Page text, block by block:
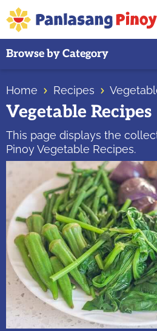
Skip
to
primary
navigation
Skip
to
main
content
Skip
to
primary
sidebar
Top
of
Filipino
Browse by Category
Home Recipes
Vegetable Recipes
This page displays the
Pinoy Vegetable Recipes.